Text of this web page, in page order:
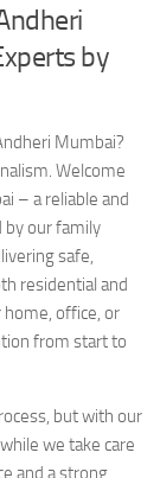
by
Mumbai?
Welcome
– a reliable and
by our family
safe,
residential and
home, office, or
from start to
but with our
we take care
and a strong